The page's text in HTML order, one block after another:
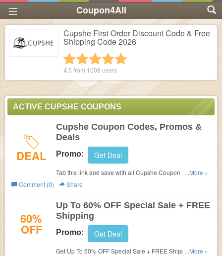
Coupon4All
Cupshe First Order Discount Code & Free
Shipping Code 2026
4 stars
3 stars
2 stars
1 star
4.5 from 1008 users
ACTIVE CUPSHE COUPONS
DEAL
Cupshe Coupon Codes, Promos &
Deals
Promo: Get Deal
Tab this link and save with all Cupshe Coupon Codes,
Promos & Deals!
...More »
Comment (0)
Share
60%
OFF
Up To 60% OFF Special Sale + FREE
Shipping
Promo: Get Deal
Get Up To 60% OFF Special Sale + FREE Shipping....More »